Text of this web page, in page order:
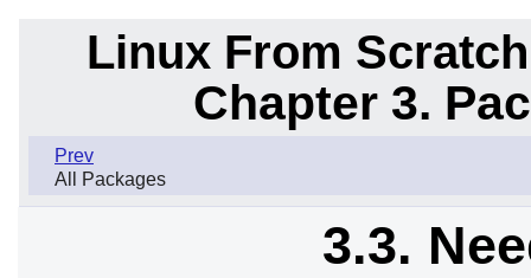
Linux From
Chapter 3.
Prev
All Packages
3.3.